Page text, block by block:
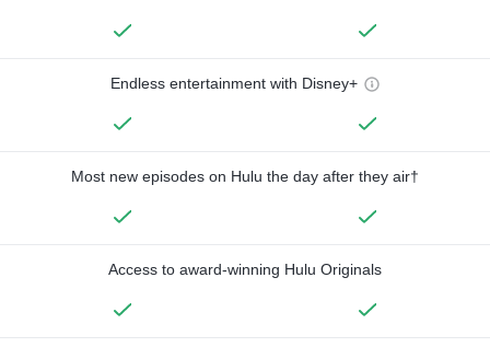
Endless entertainment with Disney+
Most new episodes on Hulu the day after they air†
Access to award-winning Hulu Originals